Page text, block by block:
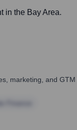
in the Bay Area.
marketing, and